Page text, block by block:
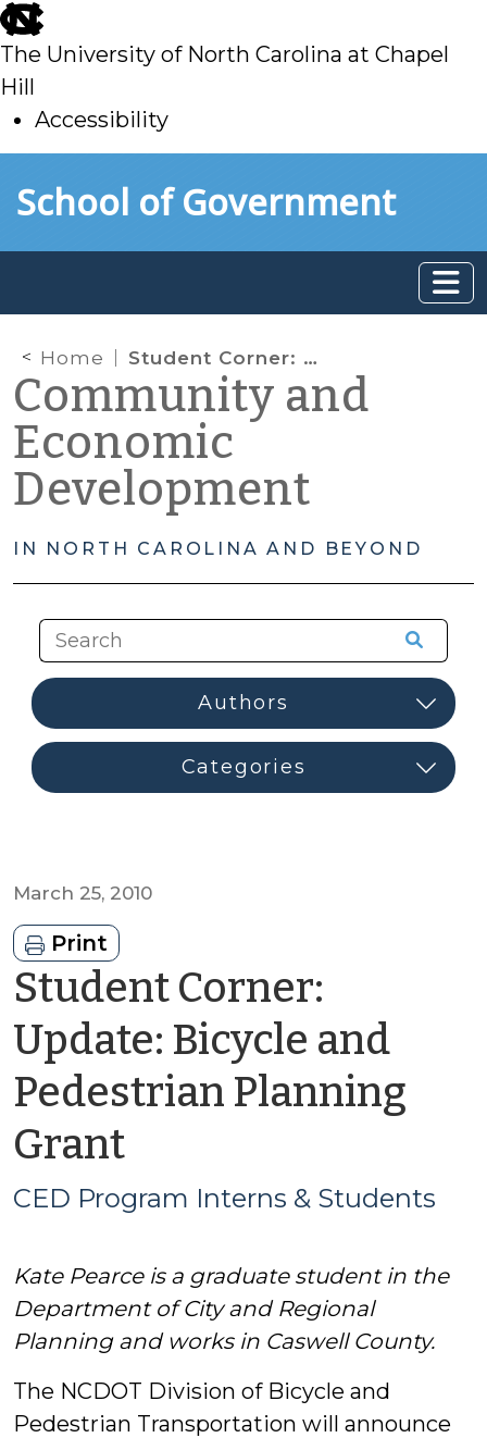
skip
to
main
The University of North Carolina at Chapel
Hill
Accessibility
toSchool of Government
Home Student Corner: Update: Bicycle and Pedestrian Planning Grant
Community and
Economic
Development
IN NORTH CAROLINA AND BEYOND
March 25, 2010
Print
Student Corner:
Update: Bicycle and
Pedestrian Planning
Grantby
CED
Interns
&
Students
CED Program Interns & Students
Kate Pearce is a graduate student in the
Department of City and Regional
Planning and works in Caswell County.
The NCDOT Division of Bicycle and
Pedestrian Transportation will announce